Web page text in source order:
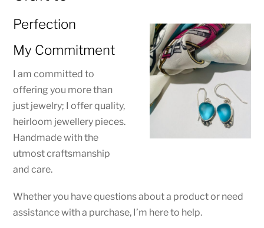
Perfection
My Commitment
I am committed to
offering you more than
just jewelry; I offerquality,
heirloom jewellery pieces.
Handmade with the
utmost craftsmanship
and care.
Whether you have questions about a product or need
assistance with a purchase, I’m here to help.